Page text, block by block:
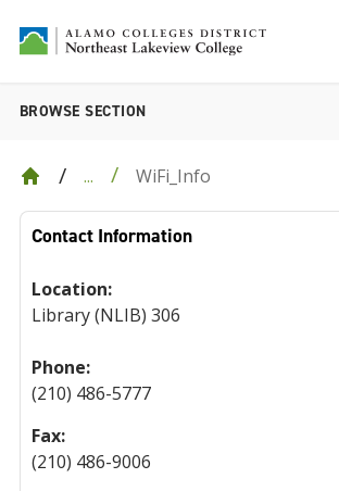
BROWSE SECTION
... WiFi_Info
Contact Information
Location:
Library (NLIB) 306
Phone:
(210) 486-5777
Fax:
(210) 486-9006